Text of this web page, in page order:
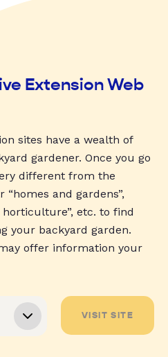
Extension Web
sites have a wealth of
gardener. Once you go
different from the
and gardens”,
horticulture”, etc. to find
your backyard garden.
offer information your
VISIT SITE